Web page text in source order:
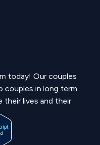
today! Our couples
couples in long term
their lives and their